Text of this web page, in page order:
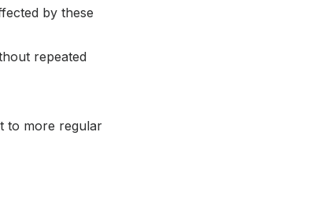
by these
repeated
to more regular